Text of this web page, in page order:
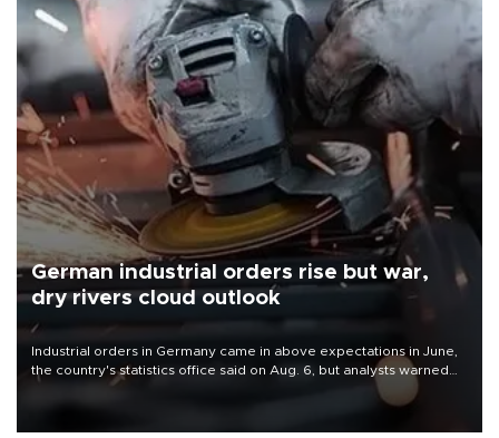
German industrial orders rise but war,
dry rivers cloud outlook
Industrial orders in Germany came in above expectations in June,
the country's statistics office said on Aug. 6, but analysts warned
that rivers running dry and the Mideast war could spell trouble.